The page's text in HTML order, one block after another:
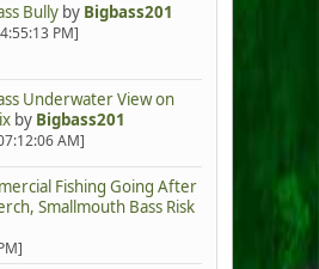
Bullyby Bigbass201
PM]
Underwater View on
by Bigbass201
AM]
Fishing Going After
Smallmouth Bass Risk